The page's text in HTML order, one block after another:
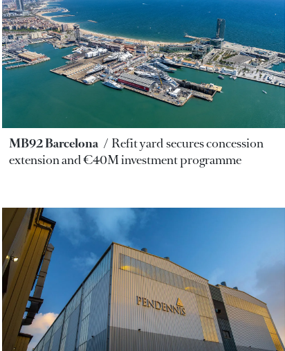
MB92 Barcelona
Refit yard secures concession
extension and €40M investment programme